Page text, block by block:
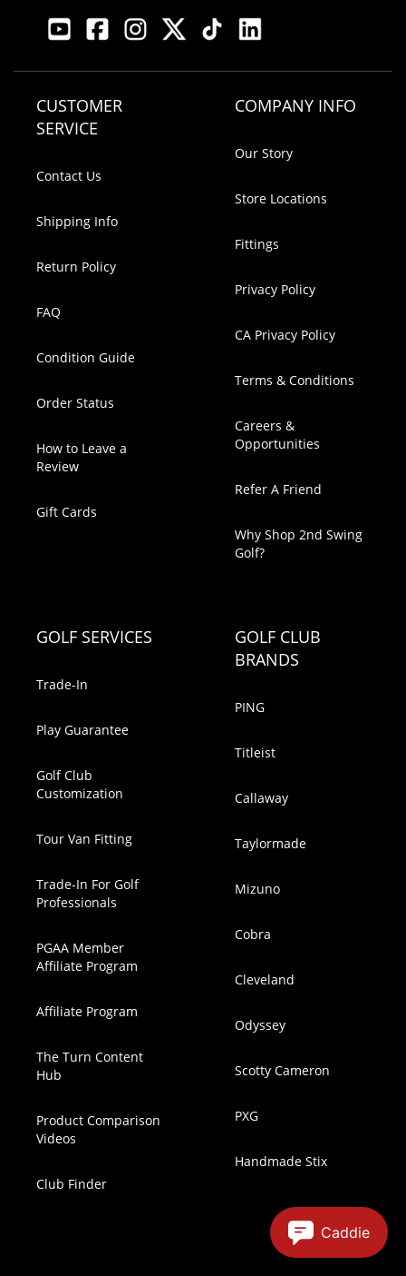
CUSTOMER
SERVICE
Contact Us
Shipping Info
Return Policy
FAQ
Condition Guide
Order Status
How to Leave a
Review
Gift Cards
COMPANY INFO
Our Story
Store Locations
Fittings
Privacy Policy
CA Privacy Policy
Terms & Conditions
Careers &
Opportunities
Refer A Friend
Why Shop 2nd Swing
Golf?
GOLF SERVICES
Trade-In
Play Guarantee
Golf Club
Customization
Tour Van Fitting
Trade-In For Golf
Professionals
PGAA Member
Affiliate Program
Affiliate Program
The Turn Content
Hub
Product Comparison
Videos
Club Finder
GOLF CLUB
BRANDS
PING
Titleist
Callaway
Taylormade
Mizuno
Cobra
Cleveland
Odyssey
Scotty Cameron
PXG
Handmade Stix
Caddie